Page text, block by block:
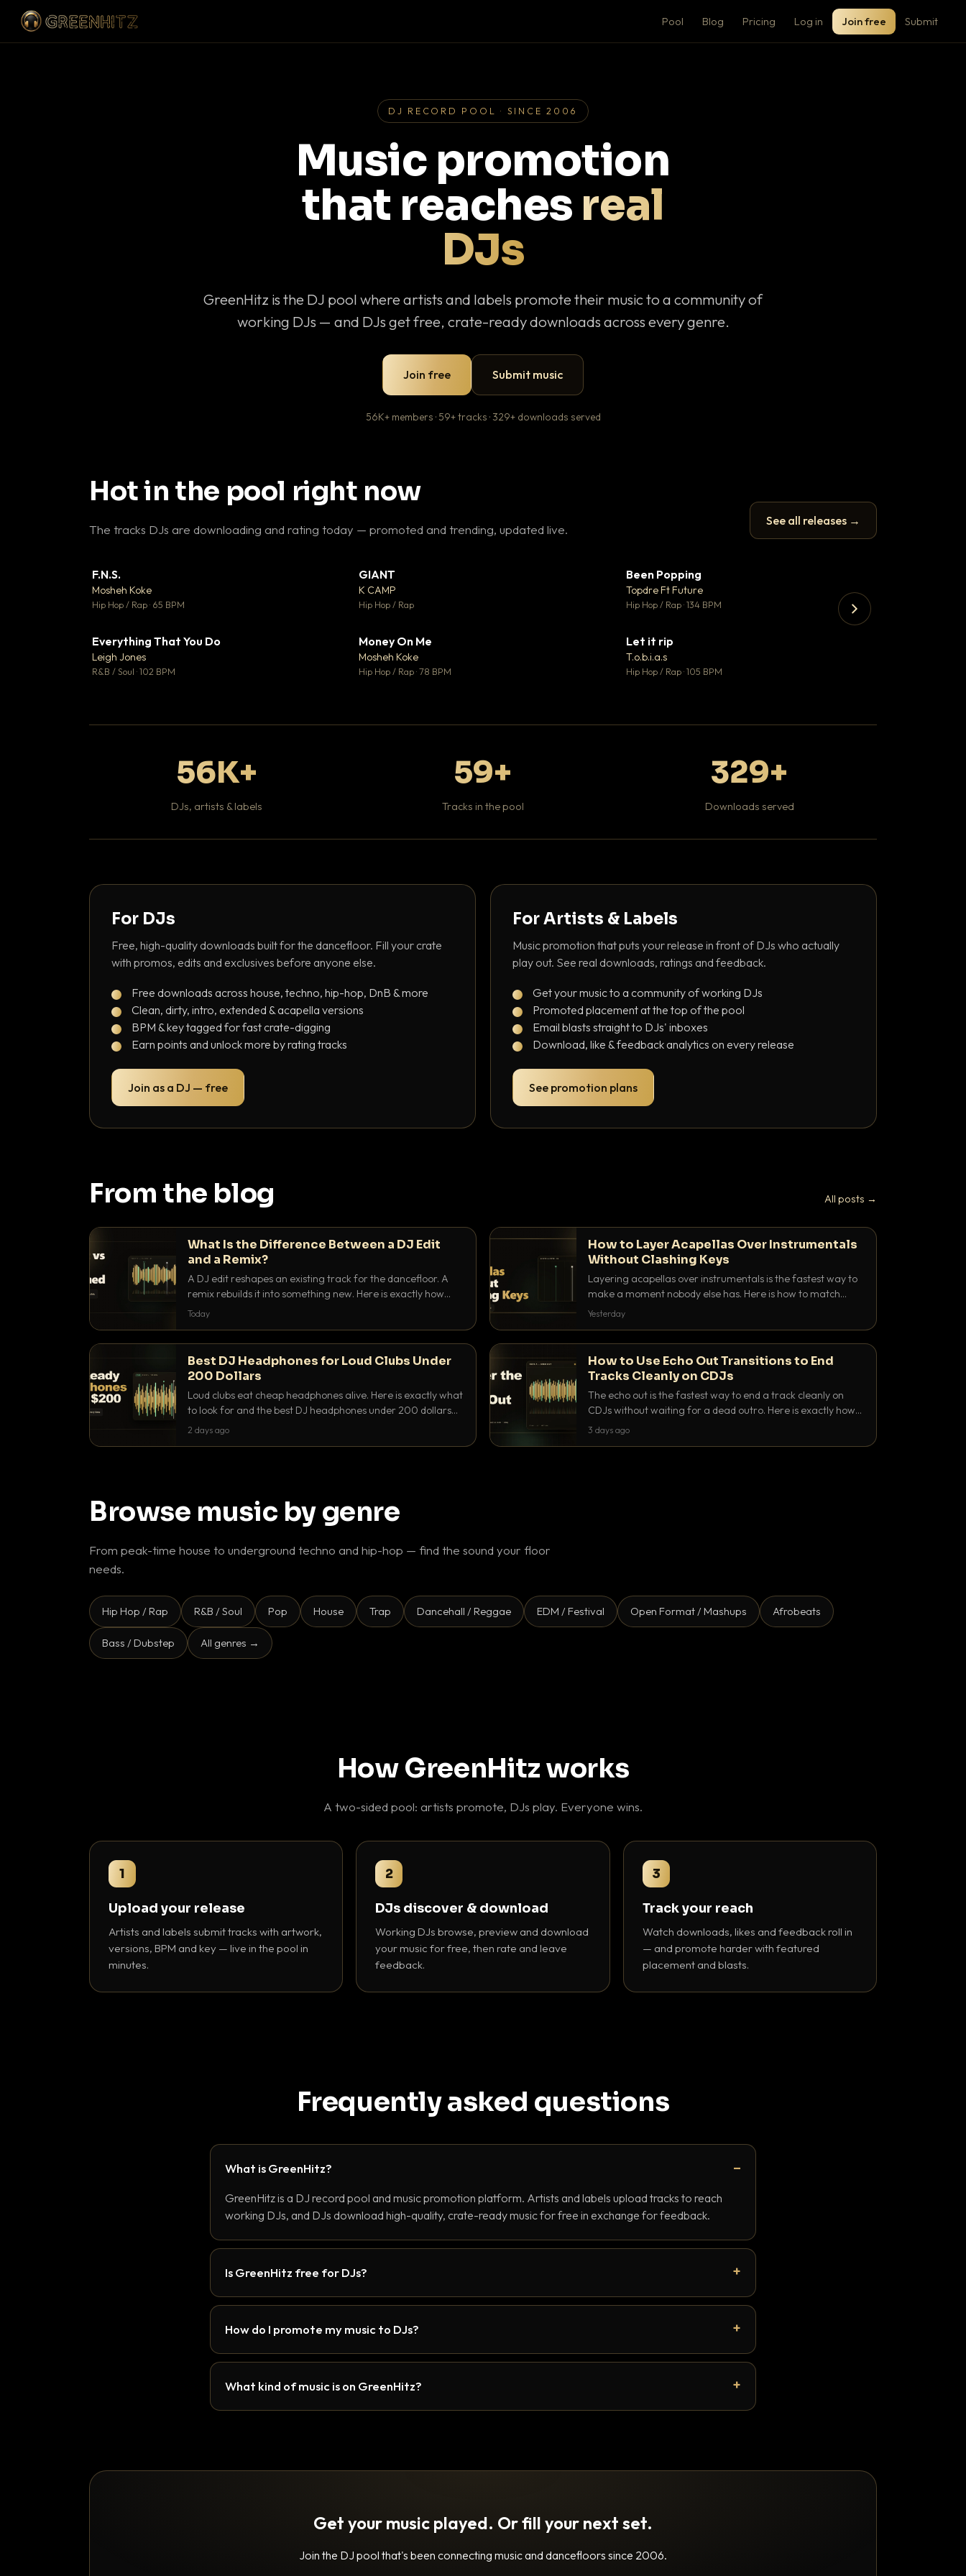
Pool Blog Pricing Log in Join free Submit
DJ RECORD POOL · SINCE 2006
Music promotion
that reaches real
DJs
GreenHitz is the DJ pool where artists and labels promote their music to a community of
working DJs — and DJs get free, crate-ready downloads across every genre.
Join free Submit music
56K+ members · 59+ tracks · 329+ downloads served
Hot in the pool right now
The tracks DJs are downloading and rating today — promoted and trending, updated live.
See all releases →
F.N.S.
Mosheh Koke
Hip Hop / Rap · 65 BPM
GIANT
K CAMP
Hip Hop / Rap
💬 2
Been Popping
Topdre Ft Future
Hip Hop / Rap · 134 BPM
Everything That You Do
Leigh Jones
R&B / Soul · 102 BPM
Money On Me
Mosheh Koke
Hip Hop / Rap · 78 BPM
Let it rip
T.o.b.i.a.s
Hip Hop / Rap · 105 BPM
56K+
DJs, artists & labels
59+
Tracks in the pool
329+
Downloads served
For DJs
Free, high-quality downloads built for the dancefloor. Fill your crate
with promos, edits and exclusives before anyone else.
Free downloads across house, techno, hip-hop, DnB & more
Clean, dirty, intro, extended & acapella versions
BPM & key tagged for fast crate-digging
Earn points and unlock more by rating tracks
Join as a DJ — free
For Artists & Labels
Music promotion that puts your release in front of DJs who actually
play out. See real downloads, ratings and feedback.
Get your music to a community of working DJs
Promoted placement at the top of the pool
Email blasts straight to DJs' inboxes
Download, like & feedback analytics on every release
See promotion plans
From the blog All posts →
What Is the Difference Between a DJ Edit
and a Remix?
A DJ edit reshapes an existing track for the dancefloor. A
remix rebuilds it into something new. Here is exactly how
they differ and when to reach for each.
Today
How to Layer Acapellas Over Instrumentals
Without Clashing Keys
Layering acapellas over instrumentals is the fastest way to
make a moment nobody else has. Here is how to match
BPM, keep the keys friendly, and EQ it so nothing clashes.
Yesterday
Best DJ Headphones for Loud Clubs Under
200 Dollars
Loud clubs eat cheap headphones alive. Here is exactly what
to look for and the best DJ headphones under 200 dollars
that actually let you hear your cue over a thumping PA.
2 days ago
How to Use Echo Out Transitions to End
Tracks Cleanly on CDJs
The echo out is the fastest way to end a track cleanly on
CDJs without waiting for a dead outro. Here is exactly how
to dial it in, time it and use it like a pro.
3 days ago
Browse music by genre
From peak-time house to underground techno and hip-hop — find the sound your floor
needs.
Hip Hop / Rap R&B / Soul Pop House Trap Dancehall / Reggae EDM / Festival Open Format / Mashups Afrobeats
Bass / Dubstep All genres →
How GreenHitz works
A two-sided pool: artists promote, DJs play. Everyone wins.
1
Upload your release
Artists and labels submit tracks with artwork,
versions, BPM and key — live in the pool in
minutes.
2
DJs discover & download
Working DJs browse, preview and download
your music for free, then rate and leave
feedback.
3
Track your reach
Watch downloads, likes and feedback roll in
— and promote harder with featured
placement and blasts.
Frequently asked questions
What is GreenHitz?
GreenHitz is a DJ record pool and music promotion platform. Artists and labels upload tracks to reach
working DJs, and DJs download high-quality, crate-ready music for free in exchange for feedback.
Is GreenHitz free for DJs?
How do I promote my music to DJs?
What kind of music is on GreenHitz?
Get your music played. Or fill your next set.
Join the DJ pool that's been connecting music and dancefloors since 2006.